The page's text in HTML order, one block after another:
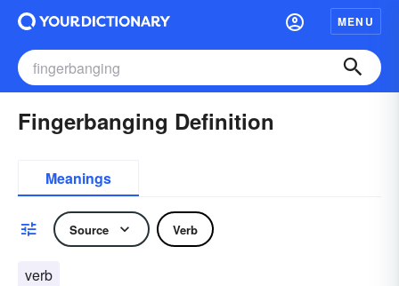
MENU
Fingerbanging Definition
Meanings
Source Verb
verb